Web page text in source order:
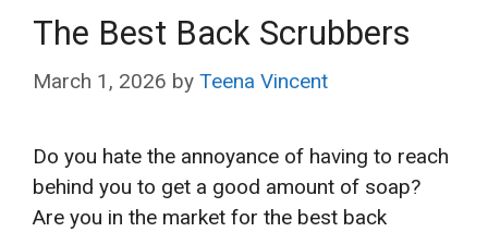
The Best Back Scrubbers
March 1, 2026 by Teena Vincent
Do you hate the annoyance of having to reach
behind you to get a good amount of soap?
Are you in the market for the best back